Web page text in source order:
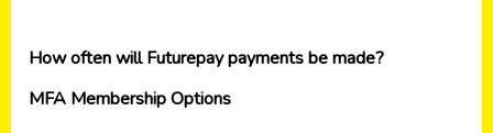
How often will Futurepay payments be made?
MFA Membership Options